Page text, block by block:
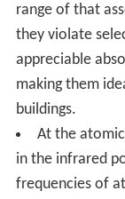
range of that
they violate
appreciable
making them
buildings.
At the
in the infrared
frequencies of